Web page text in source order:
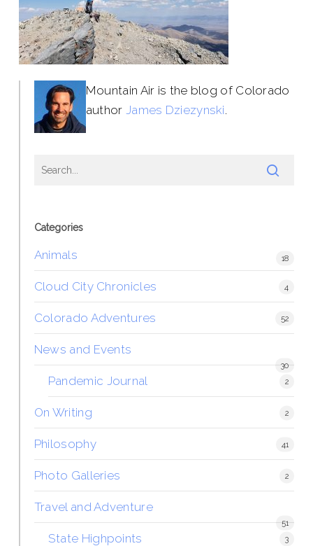
Mountain Air is the blog of Colorado
author James Dziezynski.
Categories
Animals 18
Cloud City Chronicles 4
Colorado Adventures 52
News and Events
30
Pandemic Journal 2
On Writing 2
Philosophy 41
Photo Galleries 2
Travel and Adventure
51
State Highpoints 3